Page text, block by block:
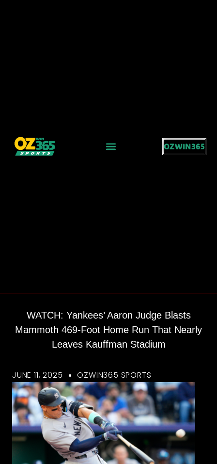
OZWIN365
WATCH: Yankees’ Aaron Judge Blasts
Mammoth 469-Foot Home Run That Nearly
Leaves Kauffman Stadium
JUNE 11, 2025 OZWIN365 SPORTS